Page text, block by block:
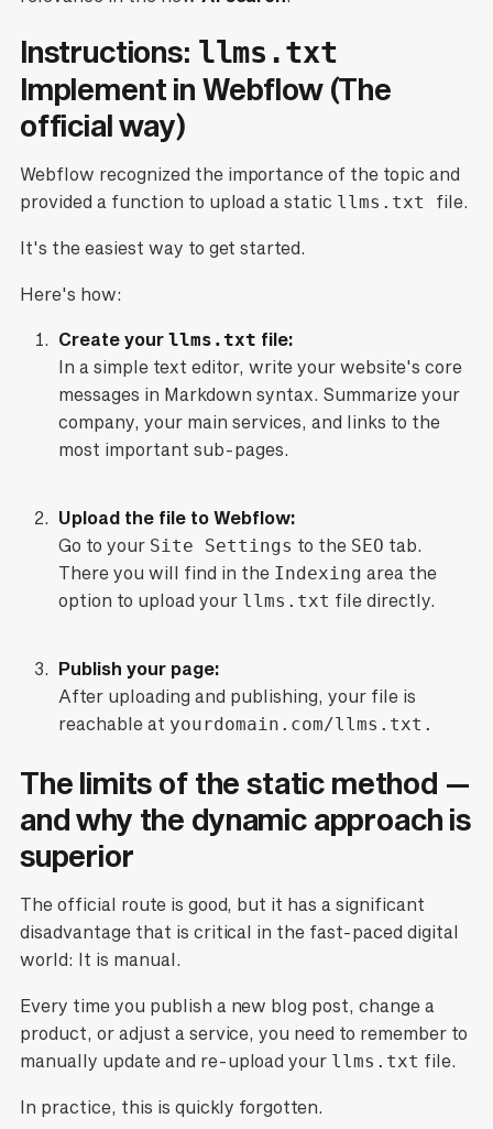
Instructions: llms.txt
Implement in Webflow (The
official way)
Webflow recognized the importance of the topic and
provided a function to upload a static llms.txt file.
It's the easiest way to get started.
Here's how:
Create yourllms.txt file:
In a simple text editor, write your website's core
messages in Markdown syntax. Summarize your
company, your main services, and links to the
most important sub-pages.
Upload the file to Webflow:
Go to your Site Settings to the SEO tab.
There you will find in the Indexing area the
option to upload your llms.txt file directly.
Publish your page:
After uploading and publishing, your file is
reachable at yourdomain.com/llms.txt.
The limits of the static method —
and why the dynamic approach is
superior
The official route is good, but it has a significant
disadvantage that is critical in the fast-paced digital
world: It is manual.
Every time you publish a new blog post, change a
product, or adjust a service, you need to remember to
manually update and re-upload your llms.txt file.
In practice, this is quickly forgotten.